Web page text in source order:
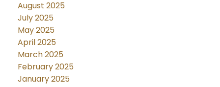
August 2025
July 2025
May 2025
April 2025
March 2025
February 2025
January 2025